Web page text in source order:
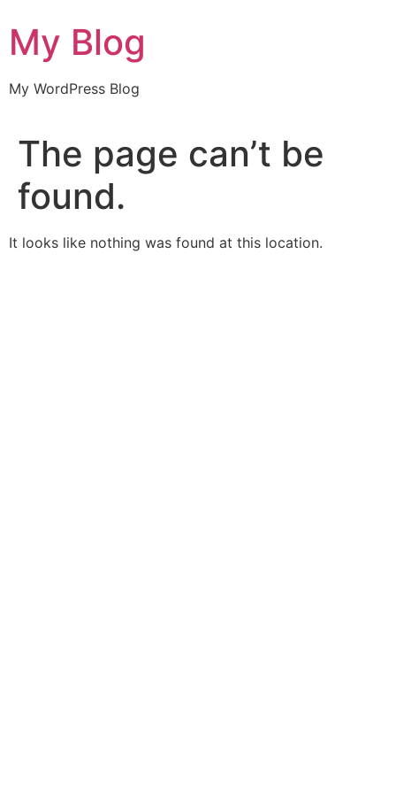
to
content
My Blog
My WordPress Blog
The page can’t be
found.
It looks like nothing was found at this location.